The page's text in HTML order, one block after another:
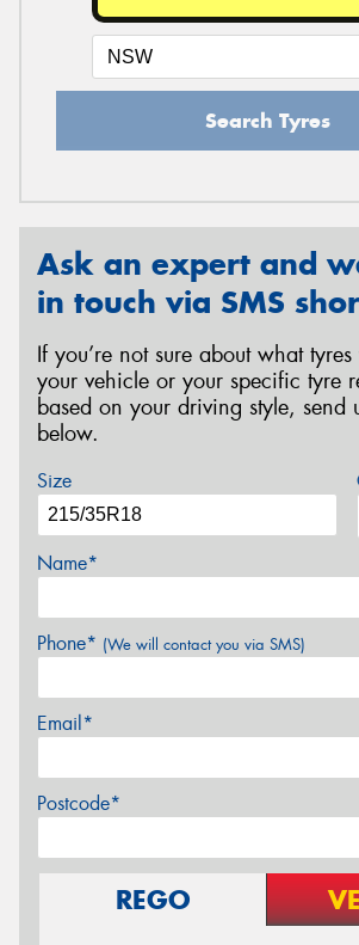
Search Tyres
Ask an expert and
in touch via SMS
If you’re not sure about what
your vehicle or your specific tyre
based on your driving style, send
below.
Size
Name*
Phone* (We will contact you via SMS)
Email*
Postcode*
REGO